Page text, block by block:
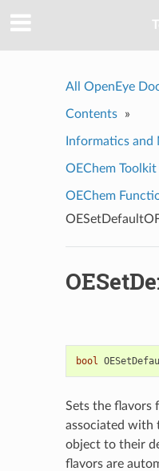
All OpenEye
Contents »
Informatics and
OEChem
OEChem
bool
Sets the flavors
associated with
object to their
flavors are